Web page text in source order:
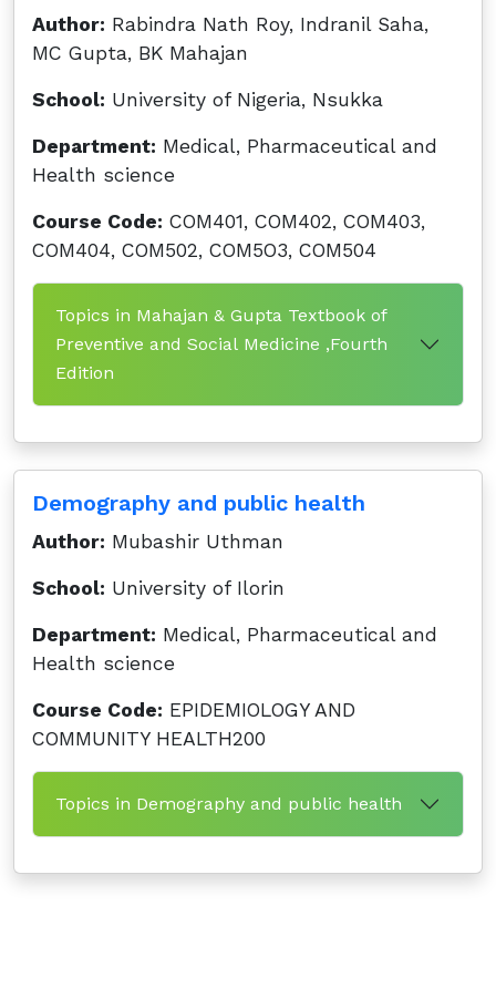
Author: Rabindra Nath Roy, Indranil Saha,
MC Gupta, BK Mahajan
School: University of Nigeria, Nsukka
Department: Medical, Pharmaceutical and
Health science
Course Code: COM401, COM402, COM403,
COM404, COM502, COM5O3, COM504
Topics in Mahajan & Gupta Textbook of
Preventive and Social Medicine ,Fourth
Edition
Demography and public health
Author: Mubashir Uthman
School: University of Ilorin
Department: Medical, Pharmaceutical and
Health science
Course Code: EPIDEMIOLOGY AND
COMMUNITY HEALTH200
Topics in Demography and public health